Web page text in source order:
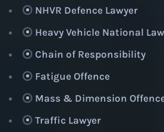
NHVR Defence Lawyer
Heavy Vehicle National
Chain of Responsibility
Fatigue Offence
Mass & Dimension
Traffic Lawyer